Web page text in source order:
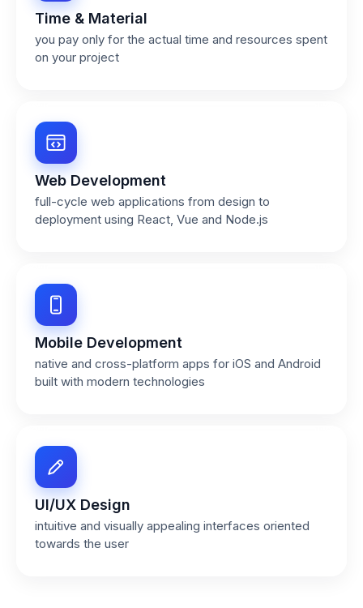
Time & Material
you pay only for the actual time and resources spent
on your project
Web Development
full-cycle web applications from design to
deployment using React, Vue and Node.js
Mobile Development
native and cross-platform apps for iOS and Android
built with modern technologies
UI/UX Design
intuitive and visually appealing interfaces oriented
towards the user